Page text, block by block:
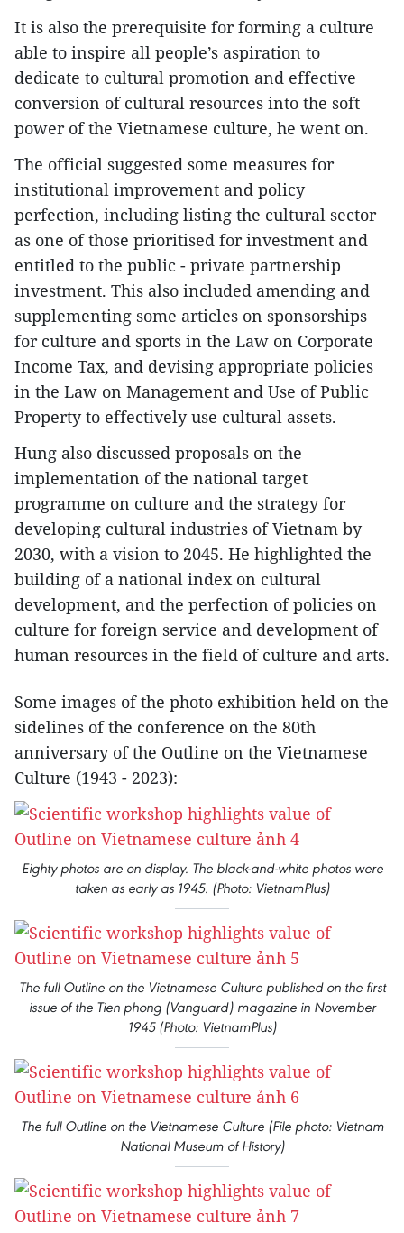
It is also the prerequisite for forming a culture
able to inspire all people’s aspiration to
dedicate to cultural promotion and effective
conversion of cultural resources into the soft
power of the Vietnamese culture, he went on.
The official suggested some measures for
institutional improvement and policy
perfection, including listing the cultural sector
as one of those prioritised for investment and
entitled to the public - private partnership
investment. This also included amending and
supplementing some articles on sponsorships
for culture and sports in the Law on Corporate
Income Tax, and devising appropriate policies
in the Law on Management and Use of Public
Property to effectively use cultural assets.
Hung also discussed proposals on the
implementation of the national target
programme on culture and the strategy for
developing cultural industries of Vietnam by
2030, with a vision to 2045. He highlighted the
building of a national index on cultural
development, and the perfection of policies on
culture for foreign service and development of
human resources in the field of culture and arts.
Some images of the photo exhibition held on the
sidelines of the conference on the 80th
anniversary of the Outline on the Vietnamese
Culture (1943 - 2023):
Eighty photos are on display. The black-and-white photos were
taken as early as 1945. (Photo: VietnamPlus)
The full Outline on the Vietnamese Culture published on the first
issue of the Tien phong (Vanguard) magazine in November
1945 (Photo: VietnamPlus)
The full Outline on the Vietnamese Culture (File photo: Vietnam
National Museum of History)